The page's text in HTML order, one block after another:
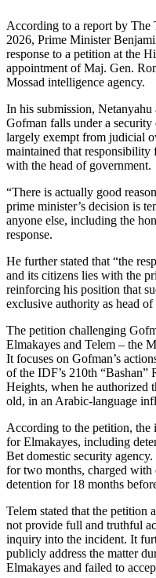
According to a report by The
2026, Prime Minister
response to a petition at the
appointment of Maj. Gen.
Mossad intelligence agency.
In his submission,
Gofman falls under a
largely exempt from judicial
maintained that responsibility
with the head of government.
“There is actually good
prime minister’s decision is
anyone else, including the
response.
He further stated that “the
and its citizens lies with the
reinforcing his position that
exclusive authority as head of
The petition challenging
Elmakayes and Telem – the
It focuses on Gofman’s
of the IDF’s 210th
Heights, when he authorized
old, in an Arabic-language
According to the petition, the
for Elmakayes, including
Bet domestic security
for two months, charged with
detention for 18 months
Telem stated that the petition
not provide full and truthful
inquiry into the incident. It
publicly address the matter
Elmakayes and failed to